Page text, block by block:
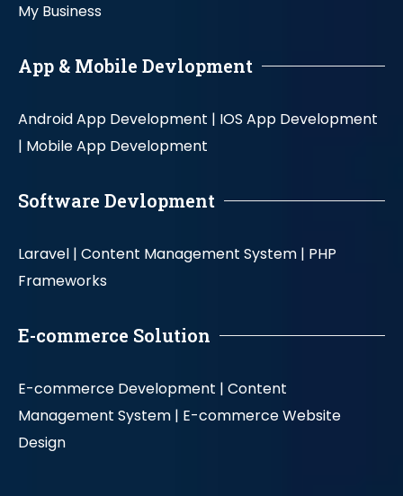
My Business
App & Mobile Devlopment
Android App Development | IOS App Development
| Mobile App Development
Software Devlopment
Laravel | Content Management System | PHP
Frameworks
E-commerce Solution
E-commerce Development | Content
Management System | E-commerce Website
Design